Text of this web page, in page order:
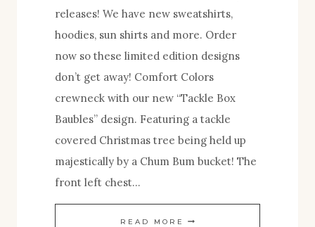
releases! We have new sweatshirts,
hoodies, sun shirts and more. Order
now so these limited edition designs
don’t get away! Comfort Colors
crewneck with our new “Tackle Box
Baubles” design. Featuring a tackle
covered Christmas tree being held up
majestically by a Chum Bum bucket! The
front left chest…
READ MORE TACKLE